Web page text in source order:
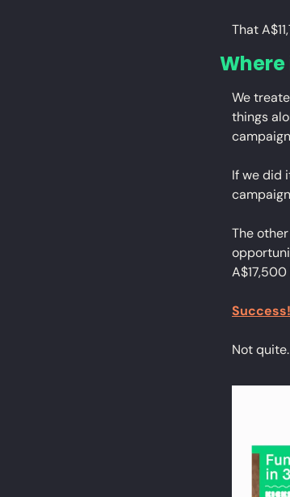
That
We
things
campaign
If we did
The
Success!
Not quite.